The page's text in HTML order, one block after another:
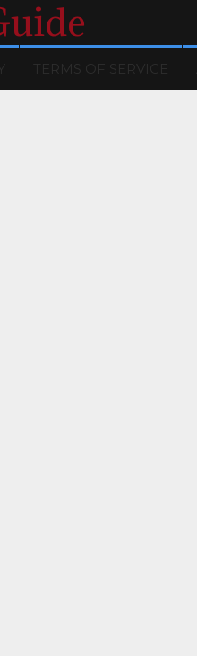
TERMS OF SERVICE